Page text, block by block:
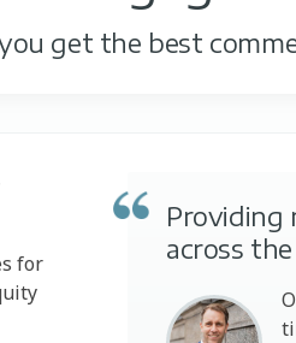
get the best
Providing
across
for